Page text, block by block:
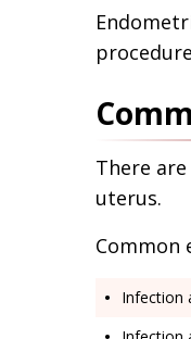
There
uterus.
Common
Infection